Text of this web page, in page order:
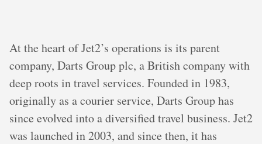
At the heart of Jet2’s operations is its parent
company, Darts Group plc, a British company with
deep roots in travel services. Founded in 1983,
originally as a courier service, Darts Group has
since evolved into a diversified travel business. Jet2
was launched in 2003, and since then, it has